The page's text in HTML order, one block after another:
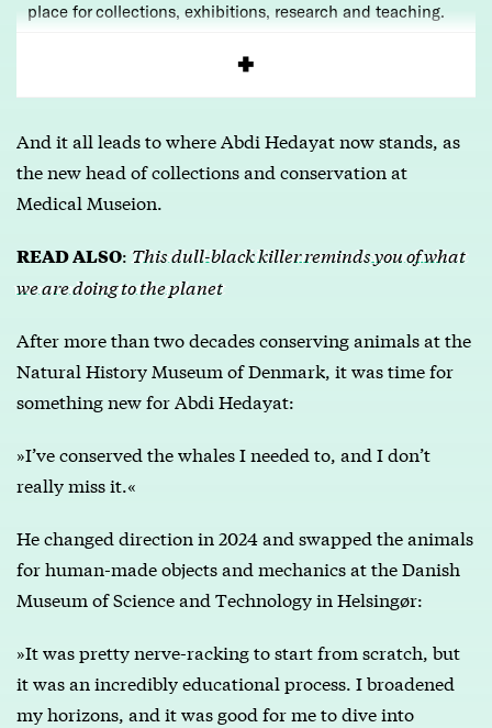
place for collections, exhibitions, research and teaching.
And it all leads to where Abdi Hedayat now stands, as
the new head of collections and conservation at
Medical Museion.
READ ALSO:This dull-black killer reminds you of what
we are doing to the planet
After more than two decades conserving animals at the
Natural History Museum of Denmark, it was time for
something new for Abdi Hedayat:
»I’ve conserved the whales I needed to, and I don’t
really miss it.«
He changed direction in 2024 and swapped the animals
for human-made objects and mechanics at the Danish
Museum of Science and Technology in Helsingør:
»It was pretty nerve-racking to start from scratch, but
it was an incredibly educational process. I broadened
my horizons, and it was good for me to dive into